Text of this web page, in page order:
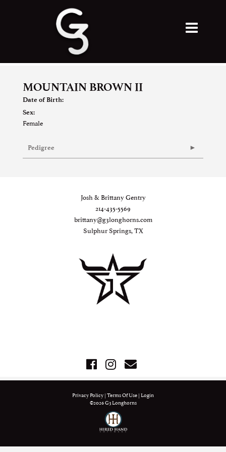
MOUNTAIN BROWN II
Date of Birth:
Sex:
Female
Pedigree
Josh & Brittany Gentry
214-435-5569
brittany@g3longhorns.com
Sulphur Springs, TX
Privacy Policy Terms Of Use Login
©2026 G3 Longhorns